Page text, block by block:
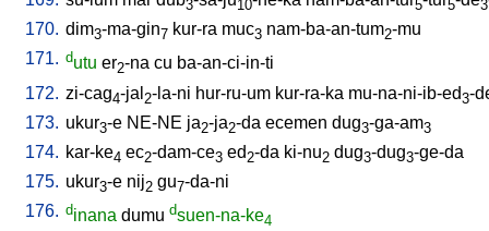
3 10 5 5 3
170. dim3-ma-gin7 kur-ra muc3 nam-ba-an-tum2-mu
171. dutu er2-na cu ba-an-ci-in-ti
172. zi-cag4-jal 2-la-ni hur-ru-um kur-ra-ka mu-na-ni-ib-ed3-
173. ukur3-e NE-NE ja2-ja2-da ecemen dug3-ga-am3
174. kar-ke4 ec2-dam-ce3 ed 2-da ki-nu2 dug3-dug3-ge-da
175. ukur3-e nij2 gu7-da-ni
176. dinana dumu dsuen-na-ke4